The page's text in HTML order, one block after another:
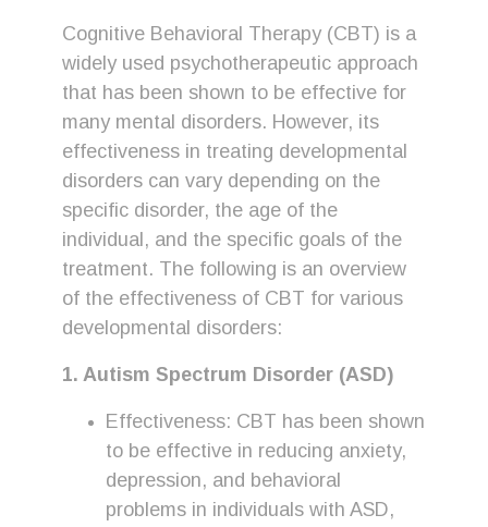
Cognitive Behavioral Therapy (CBT) is a
widely used psychotherapeutic approach
that has been shown to be effective for
many mental disorders. However, its
effectiveness in treating developmental
disorders can vary depending on the
specific disorder, the age of the
individual, and the specific goals of the
treatment. The following is an overview
of the effectiveness of CBT for various
developmental disorders:
1. Autism Spectrum Disorder (ASD)
Effectiveness: CBT has been shown
to be effective in reducing anxiety,
depression, and behavioral
problems in individuals with ASD,